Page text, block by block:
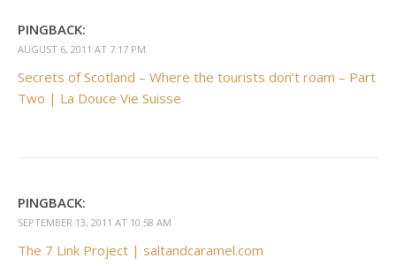
PINGBACK:
AUGUST 6, 2011 AT 7:17 PM
Secrets of Scotland – Where the tourists don’t roam – Part
Two | La Douce Vie Suisse
PINGBACK:
SEPTEMBER 13, 2011 AT 10:58 AM
The 7 Link Project | saltandcaramel.com